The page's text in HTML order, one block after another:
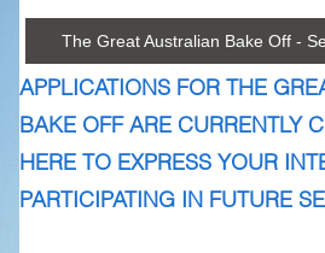
The Great Australian Bake Off -
APPLICATIONS FOR THE
BAKE OFF ARE CURRENTLY
HERE TO EXPRESS YOUR
PARTICIPATING IN FUTURE